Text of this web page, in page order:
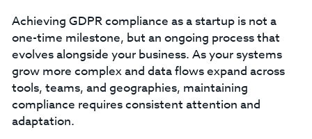
Achieving GDPR compliance as a startup is not a
one-time milestone, but an ongoing process that
evolves alongside your business. As your systems
grow more complex and data flows expand across
tools, teams, and geographies, maintaining
compliance requires consistent attention and
adaptation.